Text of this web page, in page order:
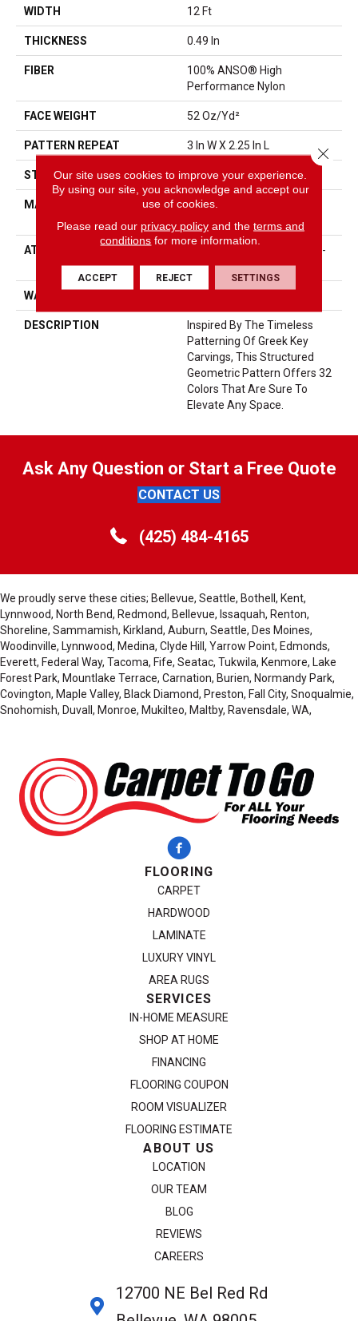
WIDTH 12 Ft
THICKNESS 0.49 In
FIBER
100% ANSO® High
Performance Nylon
FACE WEIGHT 52 Oz/yd²
PATTERN REPEAT 3 In W X 2.25 In L
STYLE Pattern Lcl
MATERIAL
100% ANSO® High
Performance Nylon
ATTACHED PAD
Synthetic, LifeGuard® Spill-
Proof Technology®
WARRANTY
DESCRIPTION
Inspired By The Timeless
Patterning Of Greek Key
Carvings, This Structured
Geometric Pattern Offers 32
Colors That Are Sure To
Elevate Any Space.
Ask Any Question or Start a Free Quote
CONTACT US
(425) 484-4165
We proudly serve these cities; Bellevue, Seattle, Bothell, Kent,
Lynnwood, North Bend, Redmond, Bellevue, Issaquah, Renton,
Shoreline, Sammamish, Kirkland, Auburn, Seattle, Des Moines,
Woodinville, Lynnwood, Medina, Clyde Hill, Yarrow Point, Edmonds,
Everett, Federal Way, Tacoma, Fife, Seatac, Tukwila, Kenmore, Lake
Forest Park, Mountlake Terrace, Carnation, Burien, Normandy Park,
Covington, Maple Valley, Black Diamond, Preston, Fall City, Snoqualmie,
Snohomish, Duvall, Monroe, Mukilteo, Maltby, Ravensdale, WA,
FLOORING
CARPET
HARDWOOD
LAMINATE
LUXURY VINYL
AREA RUGS
SERVICES
IN-HOME MEASURE
SHOP AT HOME
FINANCING
FLOORING COUPON
ROOM VISUALIZER
FLOORING ESTIMATE
ABOUT US
LOCATION
OUR TEAM
BLOG
REVIEWS
CAREERS
12700 NE Bel Red Rd
Our site uses cookies to improve your experience.
By using our site, you acknowledge and accept our
use of cookies.
Please read our privacy policyand the terms and
conditions for more information.
ACCEPT REJECT SETTINGS
Close